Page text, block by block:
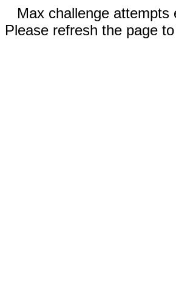
Max challenge attempts
Please refresh the page